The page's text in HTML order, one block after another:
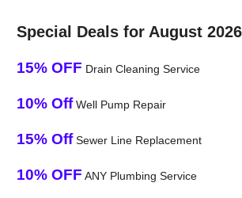
Special Deals for August
15% OFF Drain Cleaning Service
10% OffWell Pump Repair
15% OffSewer Line Replacement
10% OFF ANY Plumbing Service